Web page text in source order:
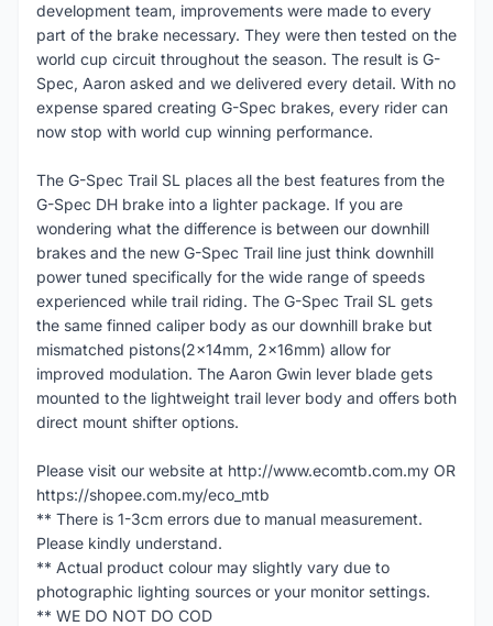
development team, improvements were made to every
part of the brake necessary. They were then tested on the
world cup circuit throughout the season. The result is G-
Spec, Aaron asked and we delivered every detail. With no
expense spared creating G-Spec brakes, every rider can
now stop with world cup winning performance.
The G-Spec Trail SL places all the best features from the
G-Spec DH brake into a lighter package. If you are
wondering what the difference is between our downhill
brakes and the new G-Spec Trail line just think downhill
power tuned specifically for the wide range of speeds
experienced while trail riding. The G-Spec Trail SL gets
the same finned caliper body as our downhill brake but
mismatched pistons(2x14mm, 2x16mm) allow for
improved modulation. The Aaron Gwin lever blade gets
mounted to the lightweight trail lever body and offers both
direct mount shifter options.
Please visit our website at http://www.ecomtb.com.my OR
https://shopee.com.my/eco_mtb
** There is 1-3cm errors due to manual measurement.
Please kindly understand.
** Actual product colour may slightly vary due to
photographic lighting sources or your monitor settings.
** WE DO NOT DO COD